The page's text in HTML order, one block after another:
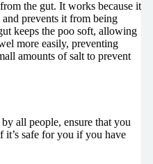
the gut. It works because it
prevents it from being
keeps the poo soft, allowing
more easily, preventing
amounts of salt to prevent
all people, ensure that you
it’s safe for you if you have